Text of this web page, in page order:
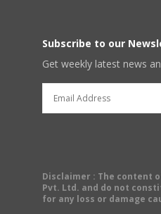
Subscribe to our
Get weekly latest news
Disclaimer : The content
Pvt. Ltd. and do not
for any loss or damage